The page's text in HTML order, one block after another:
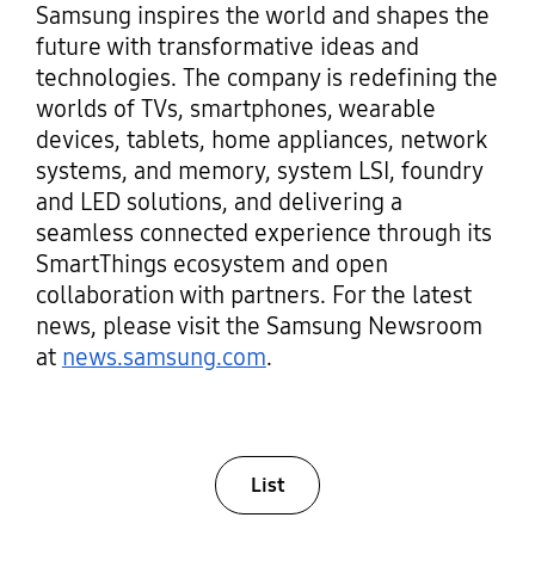
Samsung inspires the world and shapes the
future with transformative ideas and
technologies. The company is redefining the
worlds of TVs, smartphones, wearable
devices, tablets, home appliances, network
systems, and memory, system LSI, foundry
and LED solutions, and delivering a
seamless connected experience through its
SmartThings ecosystem and open
collaboration with partners. For the latest
news, please visit the Samsung Newsroom
at news.samsung.com.
List